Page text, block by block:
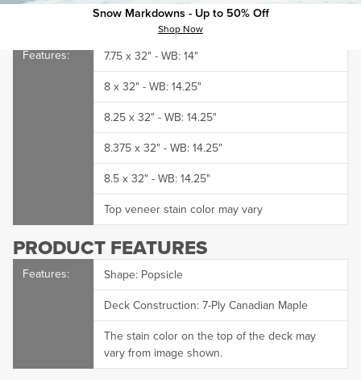
Snow Markdowns - Up to 50% Off
Shop Now
CCS Skate deck dimensions:
7.75 x 32" - WB: 14"
8 x 32" - WB: 14.25"
8.25 x 32" - WB: 14.25"
8.375 x 32" - WB: 14.25"
8.5 x 32" - WB: 14.25"
Top veneer stain color may vary
PRODUCT FEATURES
Shape: Popsicle
Deck Construction: 7-Ply Canadian Maple
The stain color on the top of the deck may
vary from image shown.